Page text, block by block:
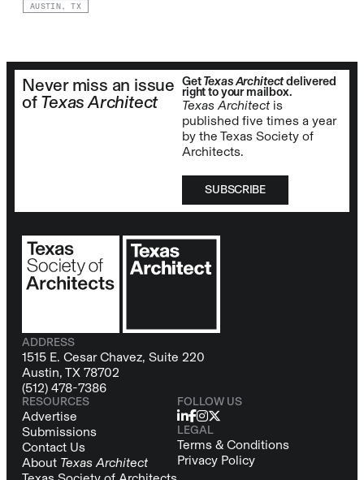
AUSTIN, TX
Never miss an issue
of Texas Architect
GetTexas Architectdelivered
right to your mailbox.
Texas Architect is
published five times a year
by the Texas Society of
Architects.
SUBSCRIBE
ADDRESS
1515 E. Cesar Chavez, Suite 220
Austin, TX 78702
(512) 478-7386
RESOURCES
Advertise
Submissions
Contact Us
About Texas Architect
FOLLOW US
LEGAL
Terms & Conditions
Privacy Policy